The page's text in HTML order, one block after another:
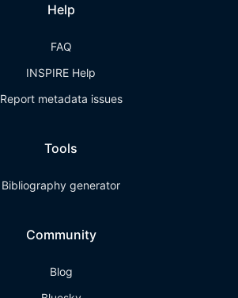
Help
FAQ
INSPIRE Help
Report metadata issues
Tools
Bibliography generator
Community
Blog